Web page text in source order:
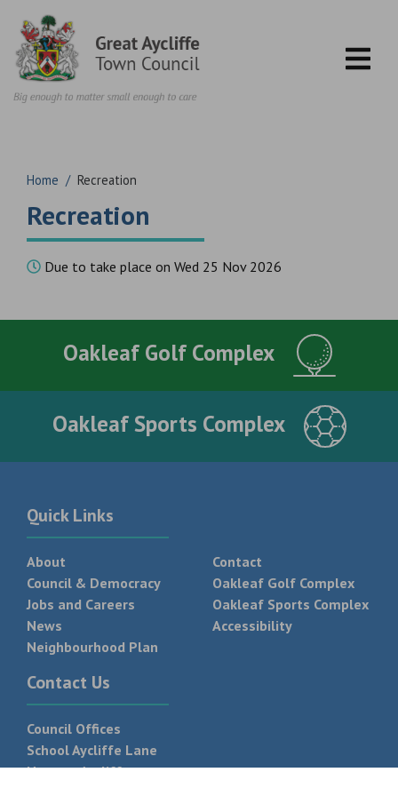
Home / Recreation
Recreation
Due to take place on Wed 25 Nov 2026
Oakleaf Golf Complex
Oakleaf Sports Complex
Quick Links
About
Council & Democracy
Jobs and Careers
News
Neighbourhood Plan
Contact
Oakleaf Golf Complex
Oakleaf Sports Complex
Accessibility
Contact Us
Council Offices
School Aycliffe Lane
Newton Aycliffe